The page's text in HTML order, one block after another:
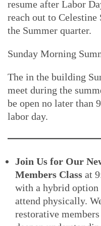
resume after Labor
reach out to
the Summer quarter.
Sunday Morning
The in the building
meet during the
be open no later than
labor day.
Join Us for Our
Members Class at
with a hybrid option
attend physically.
restorative